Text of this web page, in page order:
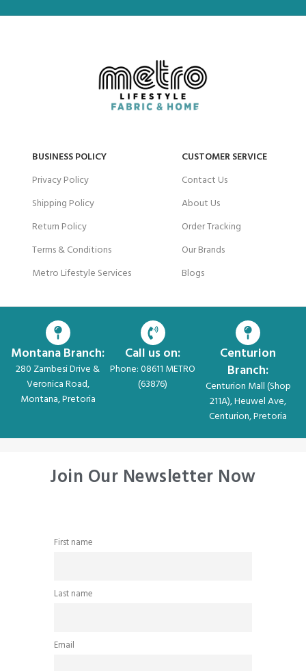
BUSINESS POLICY
Privacy Policy
Shipping Policy
Return Policy
Terms & Conditions
Metro Lifestyle Services
CUSTOMER SERVICE
Contact Us
About Us
Order Tracking
Our Brands
Blogs
Montana Branch:
280 Zambesi Drive &
Veronica Road,
Montana, Pretoria
Call us on:
Phone: 08611 METRO
(63876)
Centurion
Branch:
Centurion Mall (Shop
211A), Heuwel Ave,
Centurion, Pretoria
Join Our Newsletter Now
First name
Last name
Email